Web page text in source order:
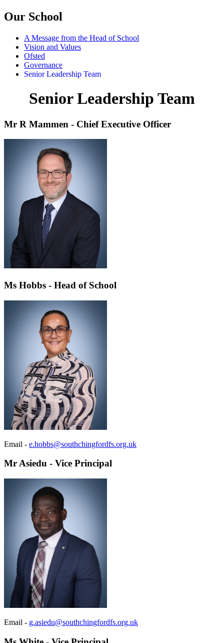
Our School
A Message from the Head of School
Vision and Values
Ofsted
Governance
Senior Leadership Team
Senior Leadership Team
Mr R Mammen - Chief Executive Officer
Ms Hobbs - Head of School
Email - e.hobbs@southchingfordfs.org.uk
Mr Asiedu - Vice Principal
Email - g.asiedu@southchingfordfs.org.uk